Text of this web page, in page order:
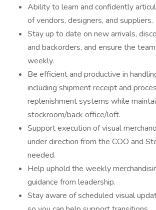
Ability to learn and confidently
of vendors, designers, and suppliers.
Stay up to date on new arrivals,
and backorders, and ensure the
weekly.
Be efficient and productive in
including shipment receipt and
replenishment systems while
stockroom/back office/loft.
Support execution of visual
under direction from the COO and
needed.
Help uphold the weekly
guidance from leadership.
Stay aware of scheduled visual